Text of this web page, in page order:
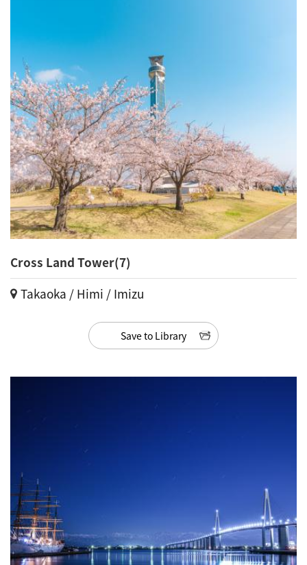
Cross Land Tower(7)
Takaoka / Himi / Imizu
Save to Library